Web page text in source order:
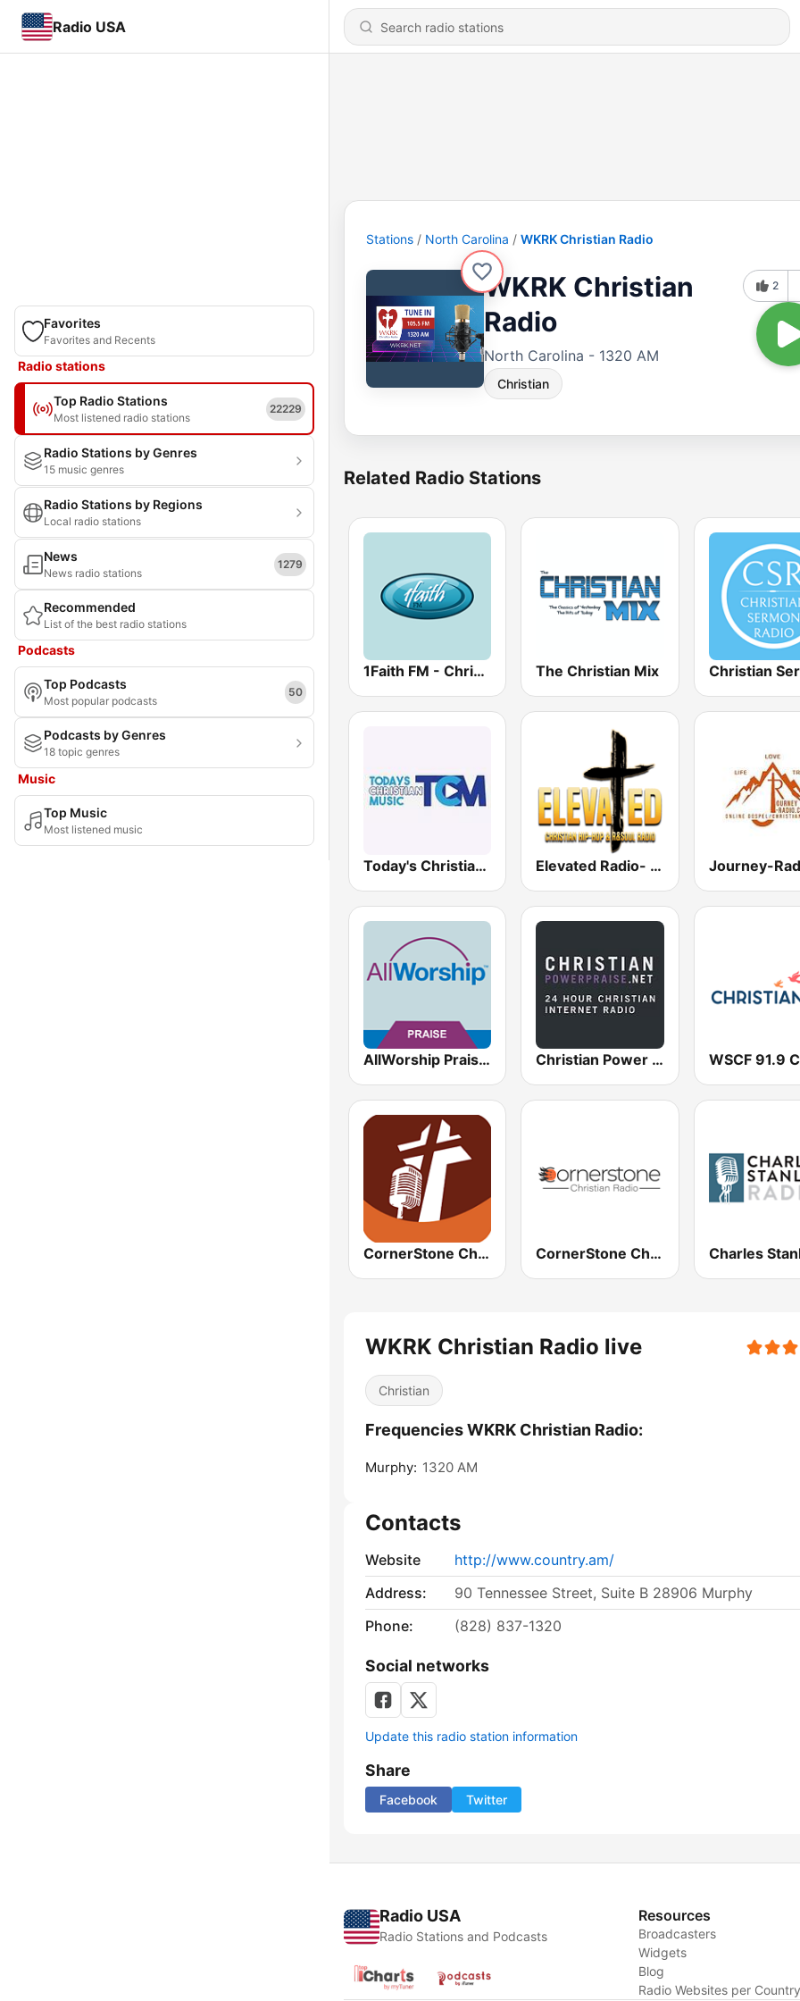
Radio USA
Favorites
Favorites and Recents
Radio stations
Top Radio Stations
Most listened radio stations
22229
Radio Stations by Genres
15 music genres
Radio Stations by Regions
Local radio stations
News
News radio stations
1279
Recommended
List of the best radio stations
Podcasts
Top Podcasts
Most popular podcasts
50
Podcasts by Genres
18 topic genres
Music
Top Music
Most listened music
Stations North Carolina WKRK Christian Radio
WKRK Christian
Radio
North Carolina - 1320 AM
Christian
2
Related Radio Stations
1Faith FM - Christian Hits The Christian Mix
Today's Christian Music Elevated Radio- Christian Hit Station
AllWorship Praise & Worship Christian Power Praise
CornerStone Christian Radio CornerStone Christian Radio
WKRK Christian Radio live
Christian
Frequencies WKRK Christian Radio:
Murphy: 1320 AM
Contacts
Website
http://www.country.am/
Address:
90 Tennessee Street, Suite B 28906 Murphy
Phone:
(828) 837-1320
Social networks
Update this radio station information
Share
Facebook Twitter
Radio USA
Radio Stations and Podcasts
Resources
Broadcasters
Widgets
Blog
Radio Websites per Country